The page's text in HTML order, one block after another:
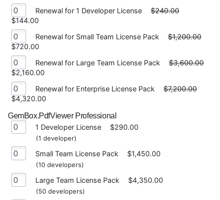
Renewal for 1 Developer License
$240.00
$144.00
Renewal for Small Team License Pack
$1,200.00
$720.00
Renewal for Large Team License Pack
$3,600.00
$2,160.00
Renewal for Enterprise License Pack
$7,200.00
$4,320.00
GemBox.PdfViewer Professional
1 Developer License
$290.00
(1 developer)
Small Team License Pack $1,450.00
(10 developers)
Large Team License Pack $4,350.00
(50 developers)